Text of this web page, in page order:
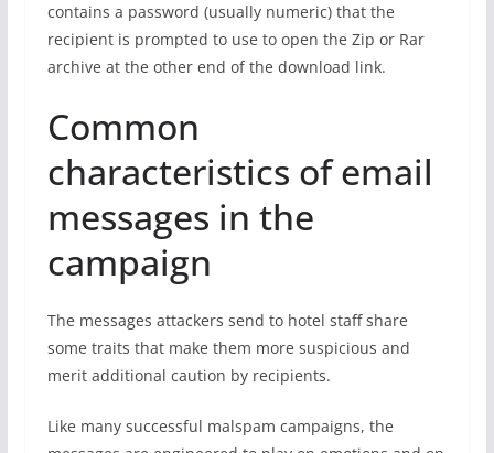
contains a password (usually numeric) that the
recipient is prompted to use to open the Zip or Rar
archive at the other end of the download link.
Common
characteristics of email
messages in the
campaign
The messages attackers send to hotel staff share
some traits that make them more suspicious and
merit additional caution by recipients.
Like many successful malspam campaigns, the